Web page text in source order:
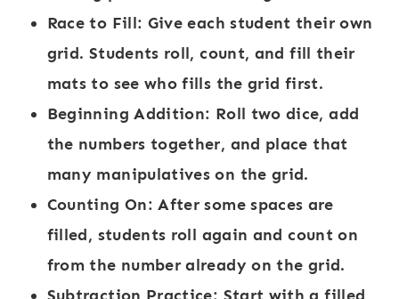
Race to Fill: Give each student their own
grid. Students roll, count, and fill their
mats to see who fills the grid first.
Beginning Addition: Roll two dice, add
the numbers together, and place that
many manipulatives on the grid.
Counting On: After some spaces are
filled, students roll again and count on
from the number already on the grid.